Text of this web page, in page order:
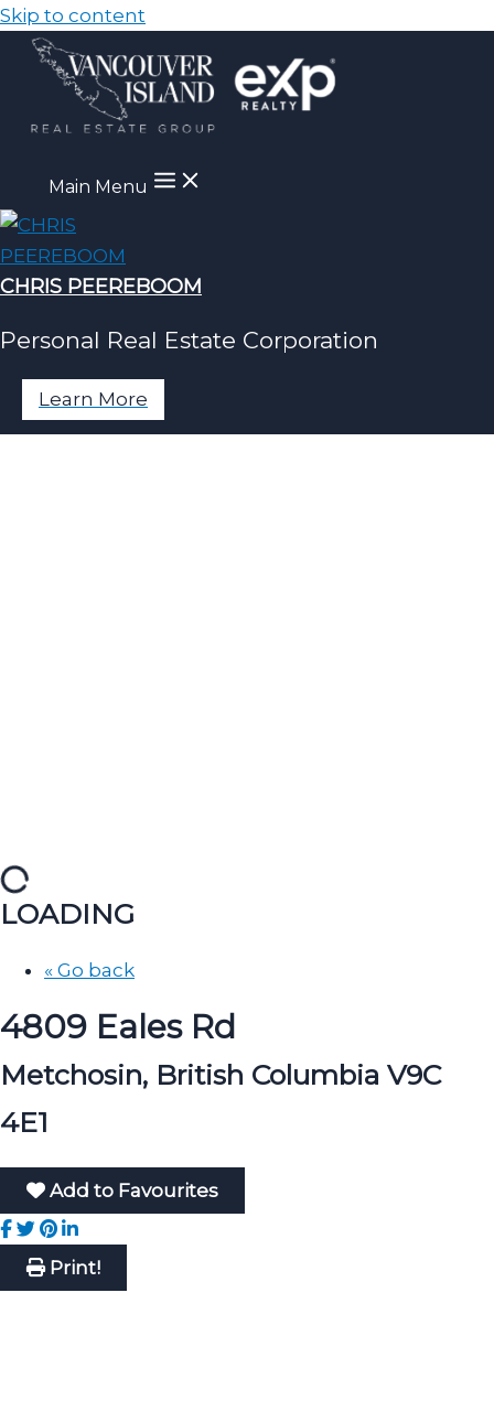
Skip to content
Main Menu
CHRIS PEEREBOOM
Personal Real Estate Corporation
Learn More
LOADING
« Go back
4809 Eales Rd
Metchosin, British Columbia V9C
4E1
Add to Favourites
Print!